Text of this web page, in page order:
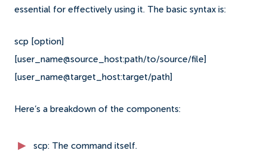
essential for effectively using it. The basic syntax is:
scp [option]
[user_name@source_host:path/to/source/file]
[user_name@target_host:target/path]
Here’s a breakdown of the components:
scp: The command itself.